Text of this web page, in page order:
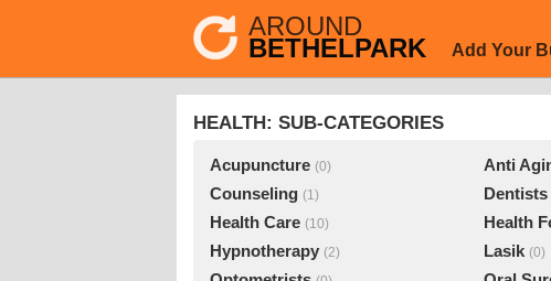
AROUND
BETHELPARK Add Your
HEALTH: SUB-CATEGORIES
Acupuncture (0) Anti
Counseling (1) Dentists
Health Care (10) Health
Hypnotherapy (2) Lasik (0)